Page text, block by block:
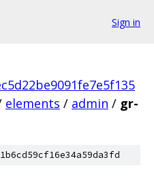
Sign in
elements / admin / gr-